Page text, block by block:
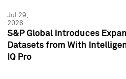
Jul 29,
2026
S&P Global Introduces
Datasets from With
IQ Pro